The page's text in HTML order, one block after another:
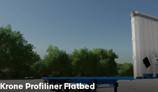
Krone Profiliner Flatbed